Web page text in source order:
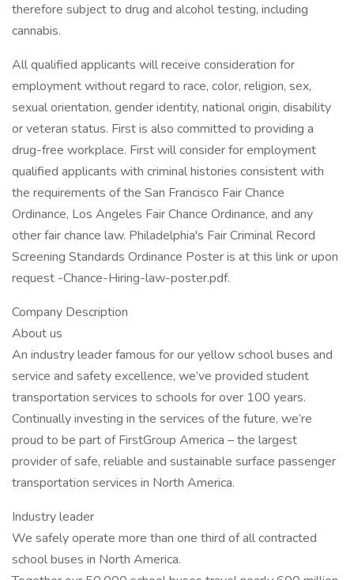
therefore subject to drug and alcohol testing, including
cannabis.
All qualified applicants will receive consideration for
employment without regard to race, color, religion, sex,
sexual orientation, gender identity, national origin, disability
or veteran status. First is also committed to providing a
drug-free workplace. First will consider for employment
qualified applicants with criminal histories consistent with
the requirements of the San Francisco Fair Chance
Ordinance, Los Angeles Fair Chance Ordinance, and any
other fair chance law. Philadelphia's Fair Criminal Record
Screening Standards Ordinance Poster is at this link or upon
request -Chance-Hiring-law-poster.pdf.
Company Description
About us
An industry leader famous for our yellow school buses and
service and safety excellence, we’ve provided student
transportation services to schools for over 100 years.
Continually investing in the services of the future, we’re
proud to be part of FirstGroup America – the largest
provider of safe, reliable and sustainable surface passenger
transportation services in North America.
Industry leader
We safely operate more than one third of all contracted
school buses in North America.